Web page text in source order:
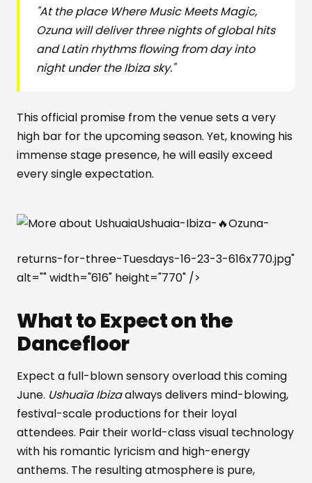
"At the place Where Music Meets Magic,
Ozuna will deliver three nights of global hits
and Latin rhythms flowing from day into
night under the Ibiza sky."
This official promise from the venue sets a very
high bar for the upcoming season. Yet, knowing his
immense stage presence, he will easily exceed
every single expectation.
Ushuaia-Ibiza-🔥Ozuna-
returns-for-three-Tuesdays-16-23-3-616x770.jpg"
alt="" width="616" height="770" />
What to Expect on the
Dancefloor
Expect a full-blown sensory overload this coming
June. Ushuaïa Ibizaalways delivers mind-blowing,
festival-scale productions for their loyal
attendees. Pair their world-class visual technology
with his romantic lyricism and high-energy
anthems. The resulting atmosphere is pure,